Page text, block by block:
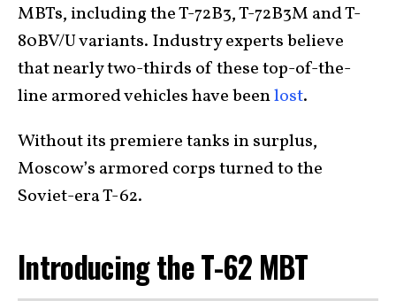
MBTs, including the T-72B3, T-72B3M and T-
80BV/U variants. Industry experts believe
that nearly two-thirds of these top-of-the-
line armored vehicles have beenlost.
Without its premiere tanks in surplus,
Moscow’s armored corps turned to the
Soviet-era T-62.
Introducing the T-62 MBT